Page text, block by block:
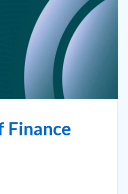
Finance